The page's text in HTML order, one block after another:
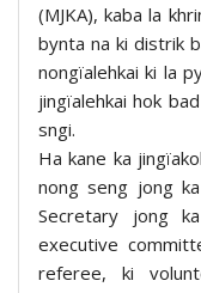
(MJKA), kaba la
bynta na ki distrik
nongïalehkai ki la
jingïalehkai hok
sngi.
Ha kane ka
nong seng jong
Secretary jong
executive
referee, ki